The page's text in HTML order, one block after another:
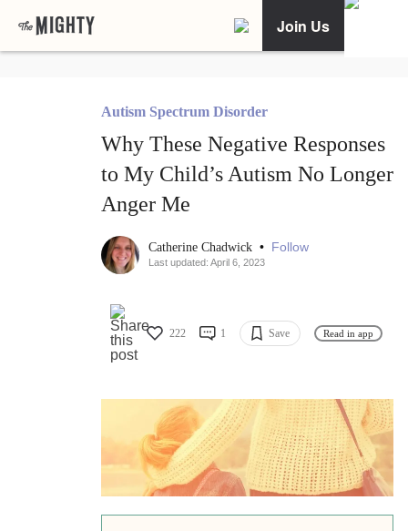
Join Us
Autism Spectrum Disorder
Why These Negative Responses
to My Child’s Autism No Longer
Anger Me
Catherine Chadwick • Follow
Last updated: April 6, 2023
222 1 Save Read in app